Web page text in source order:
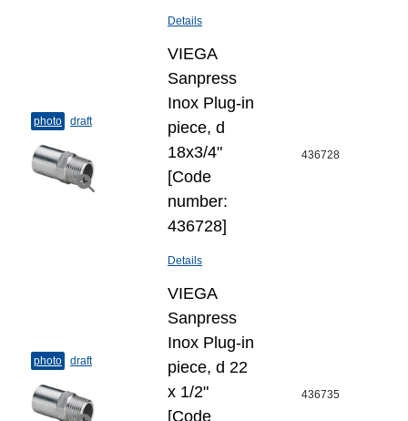
Details
photo draft
VIEGA
Sanpress
Inox Plug-​in
piece, d
18х3/4"
[Code
number:
436728]
Details
436728
photo draft
VIEGA
Sanpress
Inox Plug-​in
piece, d 22
х 1/2"
[Code
436735